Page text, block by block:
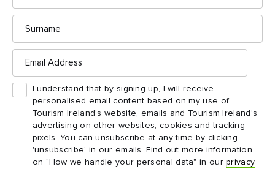
Surname
Email
Address
I understand that by signing up, I will receive
personalised email content based on my use of
Tourism Ireland’s website, emails and Tourism Ireland’s
advertising on other websites, cookies and tracking
pixels. You can unsubscribe at any time by clicking
'unsubscribe' in our emails. Find out more information
on "How we handle your personal data" in ourprivacy